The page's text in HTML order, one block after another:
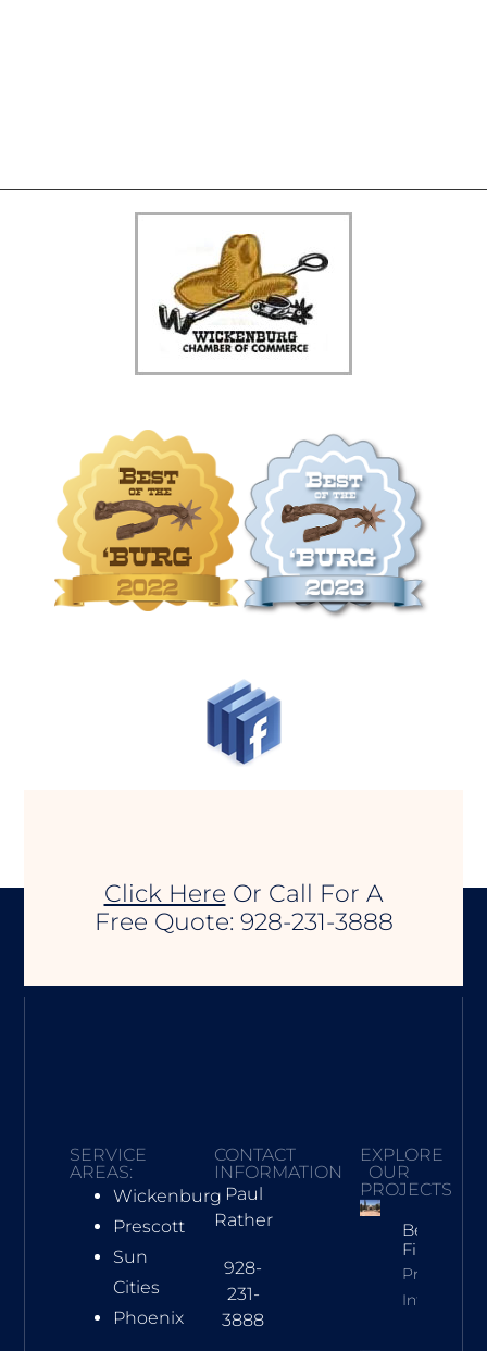
Click Here Or Call For A
Free Quote: 928-231-3888
SERVICE
AREAS:
Wickenburg
Prescott
Sun
Cities
Phoenix
CONTACT
INFORMATION
Paul
Rather
928-
231-
3888
EXPLORE
OUR
PROJECTS
Beehive
Fireplace
Property
Info